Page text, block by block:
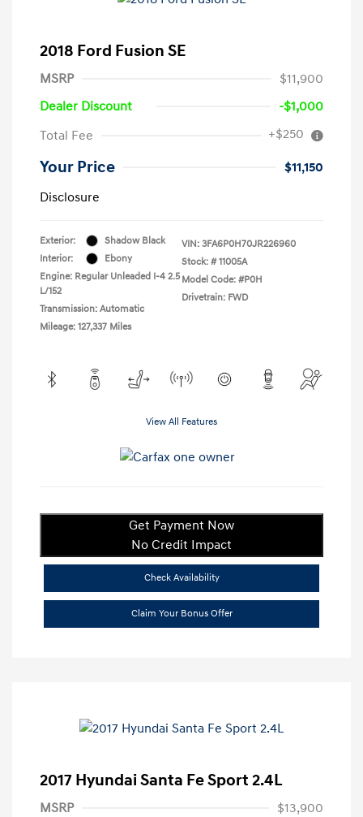
2018 Ford Fusion SE
MSRP
$11,900
Dealer Discount
-$1,000
Total Fee
+$250
Your Price
$11,150
Disclosure
Exterior:
Shadow Black
Interior:
Ebony
Engine: Regular Unleaded I-4 2.5
L/152
Transmission: Automatic
Mileage: 127,337 Miles
VIN: 3FA6P0H70JR226960
Stock: # 11005A
Model Code: #P0H
Drivetrain: FWD
View All Features
Get Payment Now
No Credit Impact
Check Availability
Claim Your Bonus Offer
2017 Hyundai Santa Fe Sport 2.4L
MSRP
$13,900